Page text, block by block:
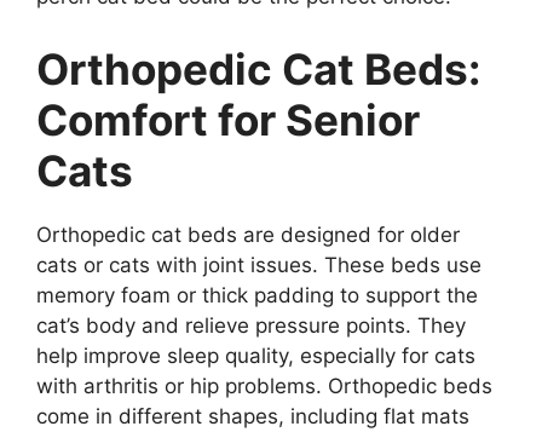
Orthopedic Cat Beds:
Comfort for Senior
Cats
Orthopedic cat beds are designed for older
cats or cats with joint issues. These beds use
memory foam or thick padding to support the
cat’s body and relieve pressure points. They
help improve sleep quality, especially for cats
with arthritis or hip problems. Orthopedic beds
come in different shapes, including flat mats